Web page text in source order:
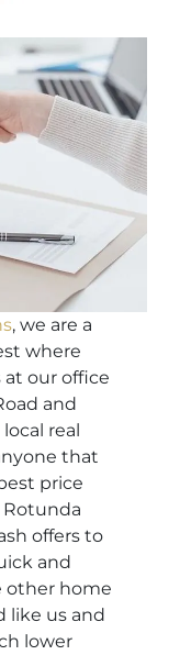
, we are a
where
our office
and
real
that
price
offers to
and
other home
like us and
lower